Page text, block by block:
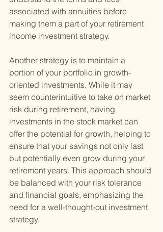
associated with annuities before
making them a part of your retirement
income investment strategy.
Another strategy is to maintain a
portion of your portfolio in growth-
oriented investments. While it may
seem counterintuitive to take on market
risk during retirement, having
investments in the stock market can
offer the potential for growth, helping to
ensure that your savings not only last
but potentially even grow during your
retirement years. This approach should
be balanced with your risk tolerance
and financial goals, emphasizing the
need for a well-thought-out investment
strategy.